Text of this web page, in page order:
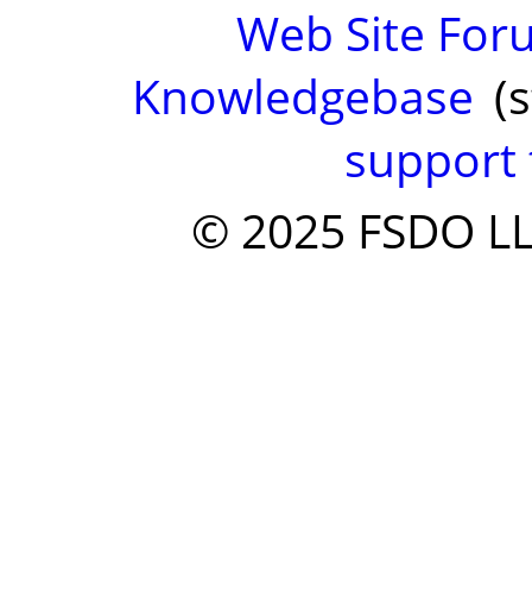
Web Site
Knowledgebase
support
© 2025 FSDO